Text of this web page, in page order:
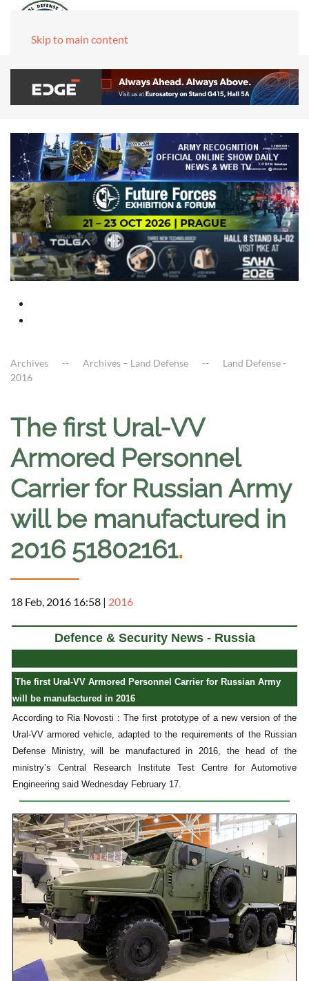
Skip to main content
Archives Archives – Land Defense
Land Defense -
2016
The first Ural-VV
Armored Personnel
Carrier for Russian Army
will be manufactured in
2016 51802161.
18 Feb, 2016 16:58 | 2016
Defence & Security News - Russia
The first Ural-VV Armored Personnel Carrier for Russian Army
will be manufactured in 2016
According to Ria Novosti : The first prototype of a new version of the
Ural-VV armored vehicle, adapted to the requirements of the Russian
Defense Ministry, will be manufactured in 2016, the head of the
ministry’s Central Research Institute Test Centre for Automotive
Engineering said Wednesday February 17.